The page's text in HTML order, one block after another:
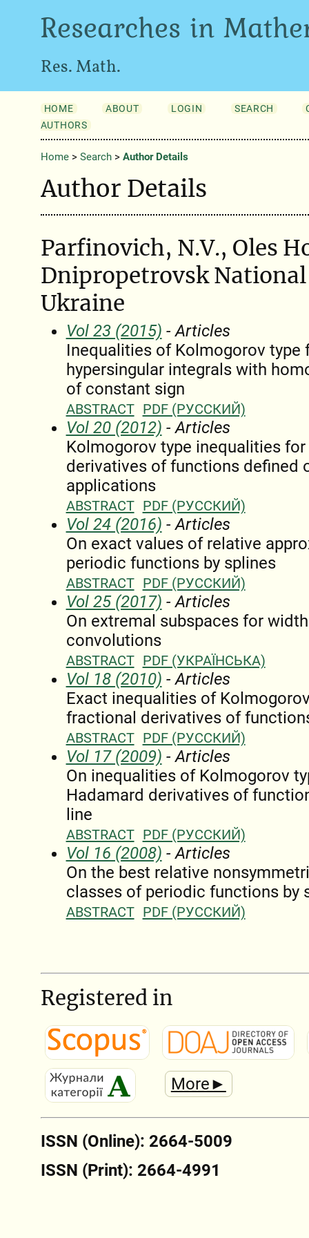
Researches in
Res. Math.
HOME ABOUT LOGIN SEARCH
AUTHORS
Home> Search> Author Details
Author Details
Parfinovich, N.V., Oles
Dnipropetrovsk
Ukraine
Vol 23 (2015) - Articles
Inequalities of Kolmogorov type
hypersingular integrals with
of constant sign
ABSTRACT PDF (РУССКИЙ)
Vol 20 (2012) - Articles
Kolmogorov type inequalities
derivatives of functions defined
applications
ABSTRACT PDF (РУССКИЙ)
Vol 24 (2016) - Articles
On exact values of relative
periodic functions by splines
ABSTRACT PDF (РУССКИЙ)
Vol 25 (2017) - Articles
On extremal subspaces for
convolutions
ABSTRACT PDF (УКРАЇНСЬКА)
Vol 18 (2010) - Articles
Exact inequalities of
fractional derivatives of
ABSTRACT PDF (РУССКИЙ)
Vol 17 (2009) - Articles
On inequalities of Kolmogorov
Hadamard derivatives of
line
ABSTRACT PDF (РУССКИЙ)
Vol 16 (2008) - Articles
On the best relative
classes of periodic functions by
ABSTRACT PDF (РУССКИЙ)
Registered in
More►
ISSN (Online): 2664-5009
ISSN (Print): 2664-4991